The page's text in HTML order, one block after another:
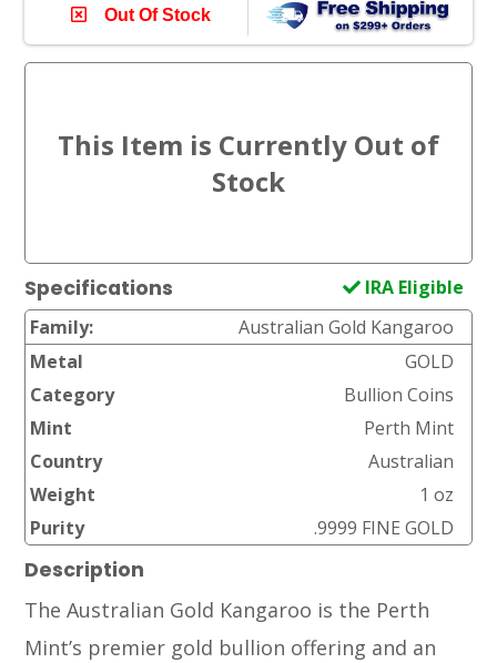
Out Of Stock
Specifications
IRA Eligible
Family:
Australian Gold Kangaroo
Metal
GOLD
Category
Bullion Coins
Mint
Perth Mint
Country
Australian
Weight
1 oz
Purity
.9999 FINE GOLD
Description
The Australian Gold Kangaroo is the Perth
Mint’s premier gold bullion offering and an